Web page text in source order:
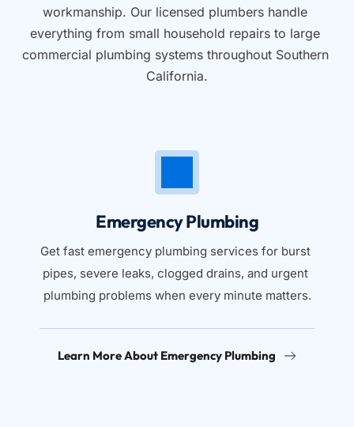
workmanship. Our licensed plumbers handle
everything from small household repairs to large
commercial plumbing systems throughout Southern
California.
Emergency Plumbing
Get fast emergency plumbing services for burst
pipes, severe leaks, clogged drains, and urgent
plumbing problems when every minute matters.
Learn More About Emergency Plumbing